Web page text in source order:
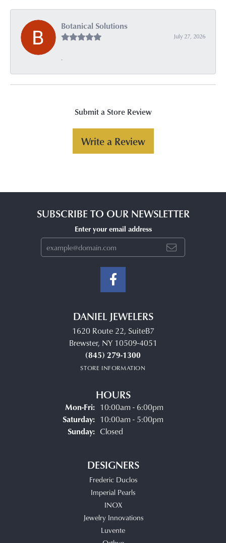
Botanical Solutions
July 27, 2026
-
Submit a Store Review
Write a Review
SUBSCRIBE TO OUR NEWSLETTER
Enter your email address
DANIEL JEWELERS
1620 Route 22, SuiteB7
Brewster, NY 10509-4051
(845) 279-1300
STORE INFORMATION
HOURS
Mon-Fri:Monday - Friday:
10:00am - 6:00pm
Saturday: 10:00am - 5:00pm
Sunday: Closed
DESIGNERS
Frederic Duclos
Imperial Pearls
INOX
Jewelry Innovations
Luvente